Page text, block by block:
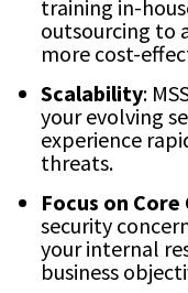
training in-
outsourcing to
more cost-
Scalability:
your evolving
experience
threats.
Focus on
security
your internal
business